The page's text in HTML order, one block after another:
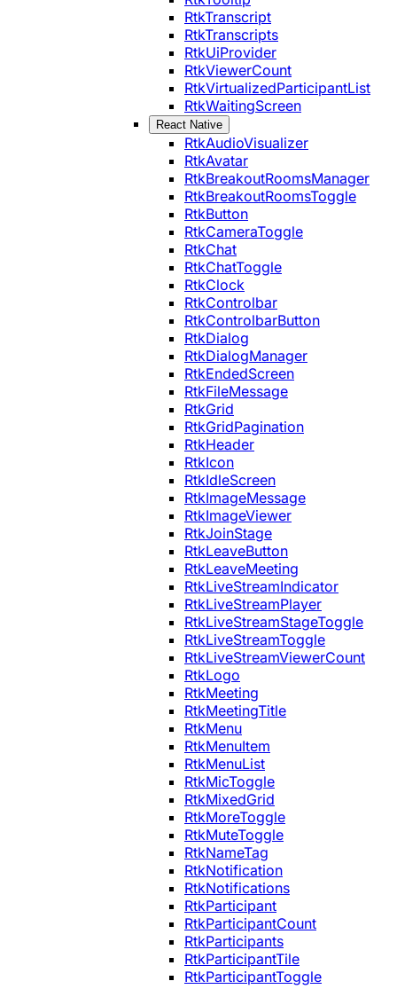
RtkTranscript
RtkTranscripts
RtkUiProvider
RtkViewerCount
RtkVirtualizedParticipantList
RtkWaitingScreen
React Native
RtkAudioVisualizer
RtkAvatar
RtkBreakoutRoomsManager
RtkBreakoutRoomsToggle
RtkButton
RtkCameraToggle
RtkChat
RtkChatToggle
RtkClock
RtkControlbar
RtkControlbarButton
RtkDialog
RtkDialogManager
RtkEndedScreen
RtkFileMessage
RtkGrid
RtkGridPagination
RtkHeader
RtkIcon
RtkIdleScreen
RtkImageMessage
RtkImageViewer
RtkJoinStage
RtkLeaveButton
RtkLeaveMeeting
RtkLiveStreamIndicator
RtkLiveStreamPlayer
RtkLiveStreamStageToggle
RtkLiveStreamToggle
RtkLiveStreamViewerCount
RtkLogo
RtkMeeting
RtkMeetingTitle
RtkMenu
RtkMenuItem
RtkMenuList
RtkMicToggle
RtkMixedGrid
RtkMoreToggle
RtkMuteToggle
RtkNameTag
RtkNotification
RtkNotifications
RtkParticipant
RtkParticipantCount
RtkParticipants
RtkParticipantTile
RtkParticipantToggle